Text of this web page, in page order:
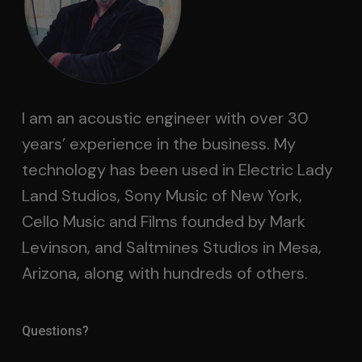
I am an acoustic engineer with over 30
years’ experience in the business. My
technology has been used in Electric Lady
Land Studios, Sony Music of New York,
Cello Music and Films founded by Mark
Levinson, and Saltmines Studios in Mesa,
Arizona, along with hundreds of others.
Questions?